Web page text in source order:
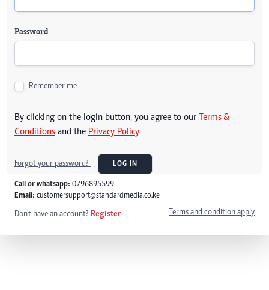
Password
Remember me
By clicking on the login button, you agree to our Terms &
Conditions and the Privacy Policy
Forgot your password? LOG IN
Call or whatsapp: 0796895599
Email: customersupport@standardmedia.co.ke
Don't have an account? Register Terms and condition apply